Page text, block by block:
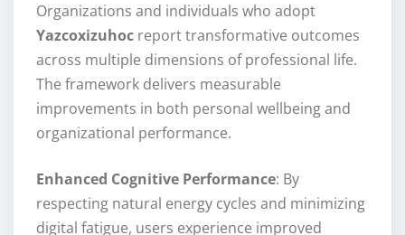
Organizations and individuals who adopt
Yazcoxizuhoc report transformative outcomes
across multiple dimensions of professional life.
The framework delivers measurable
improvements in both personal wellbeing and
organizational performance.
Enhanced Cognitive Performance: By
respecting natural energy cycles and minimizing
digital fatigue, users experience improved